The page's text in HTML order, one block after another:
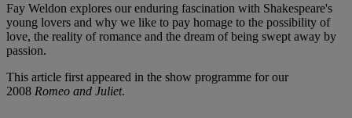
Fay Weldon explores our enduring fascination with Shakespeare's
young lovers and why we like to pay homage to the possibility of
love, the reality of romance and the dream of being swept away by
passion.
This article first appeared in the show programme for our
2008 Romeo and Juliet.